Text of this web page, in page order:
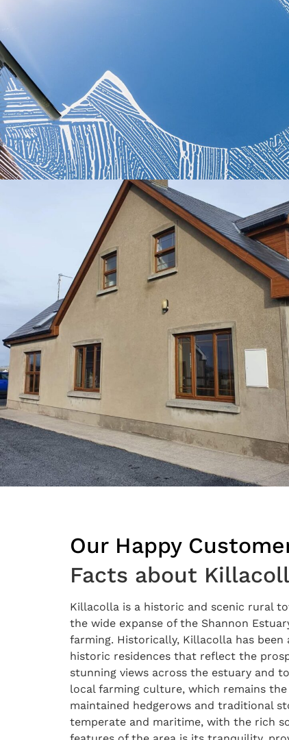
Our Happy
Facts about
Killacolla is a historic and scenic rural
the wide expanse of the Shannon
farming. Historically, Killacolla has
historic residences that reflect the
stunning views across the estuary and
local farming culture, which remains
maintained hedgerows and traditional
temperate and maritime, with the rich